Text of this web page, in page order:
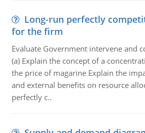
Long-run perfectly
for the firm
Evaluate Government intervene and
(a) Explain the concept of a
the price of magarine Explain the
and external benefits on resource
perfectly c..